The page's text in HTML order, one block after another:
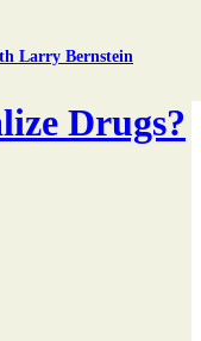
Larry Bernstein
Drugs?